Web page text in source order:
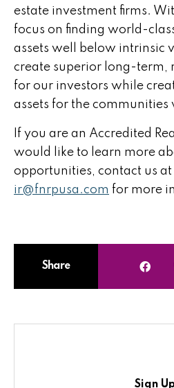
estate investment firms.
focus on finding world-
assets well below intrinsic
create superior long-term,
for our investors while
assets for the communities
If you are an Accredited
would like to learn more
opportunities, contact us
ir@fnrpusa.com for more
Share
Sign